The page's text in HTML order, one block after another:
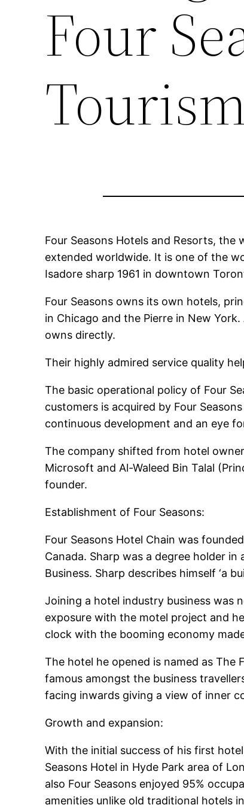
Four
Four Seasons Hotels and Resorts,
extended worldwide. It is one of the
Isadore sharp 1961 in downtown
Four Seasons owns its own hotels,
in Chicago and the Pierre in New
owns directly.
Their highly admired service quality
The basic operational policy of Four
customers is acquired by Four
continuous development and an eye
The company shifted from hotel
Microsoft and Al-Waleed Bin Talal
founder.
Establishment of Four Seasons:
Four Seasons Hotel Chain was
Canada. Sharp was a degree holder
Business. Sharp describes himself ‘a
Joining a hotel industry business was
exposure with the motel project and
clock with the booming economy
The hotel he opened is named as
famous amongst the business
facing inwards giving a view of inner
Growth and expansion:
With the initial success of his first
Seasons Hotel in Hyde Park area of
also Four Seasons enjoyed 95%
amenities unlike old traditional hotels